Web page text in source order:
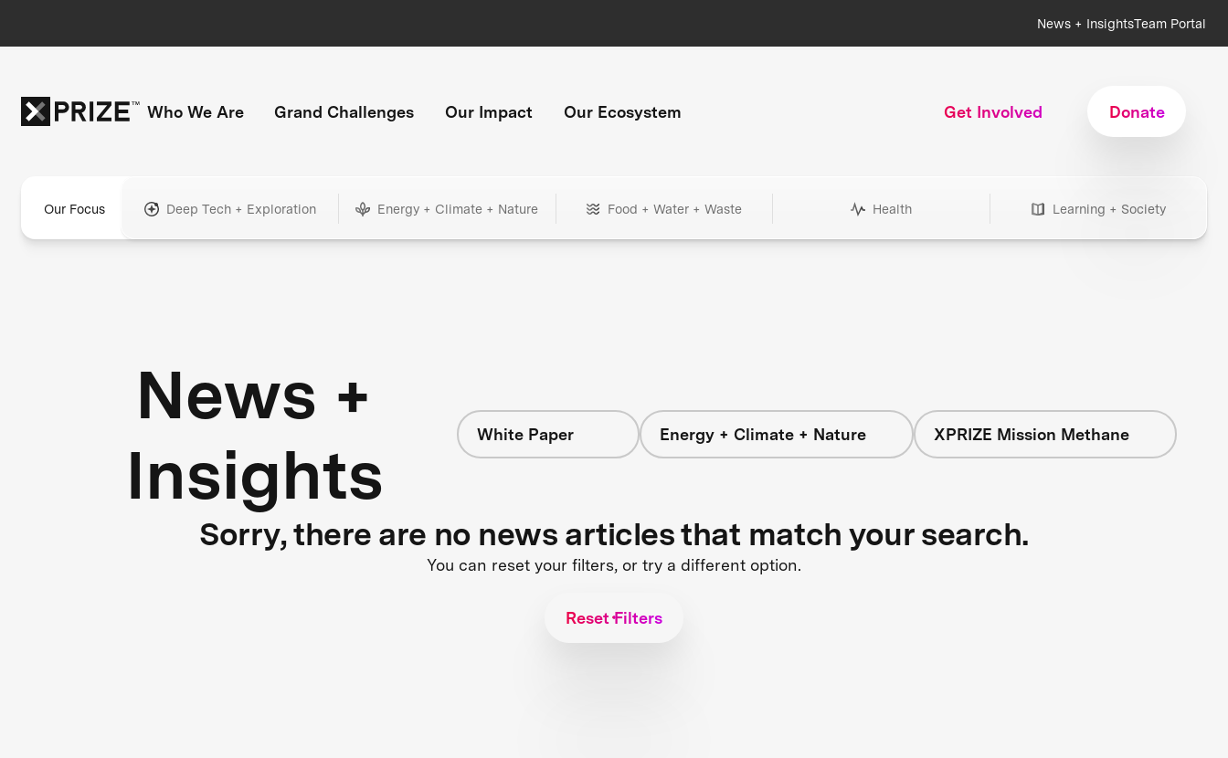
News + InsightsTeam Portal
Who We Are Grand Challenges Our Impact Our Ecosystem Get Involved Donate
Our Focus Deep Tech + Exploration Energy + Climate + Nature Food + Water + Waste Health Learning + Society
News +
Insights
White Paper Energy + Climate + Nature XPRIZE Mission Methane
Sorry, there are no news articles that match your search.
You can reset your filters, or try a different option.
Reset Filters